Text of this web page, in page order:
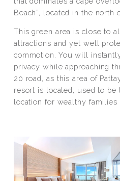
Beach”, located in the north
This green area is close to
attractions and yet well
commotion. You will
privacy while approaching
20 road, as this area of
resort is located, used to be
location for wealthy families